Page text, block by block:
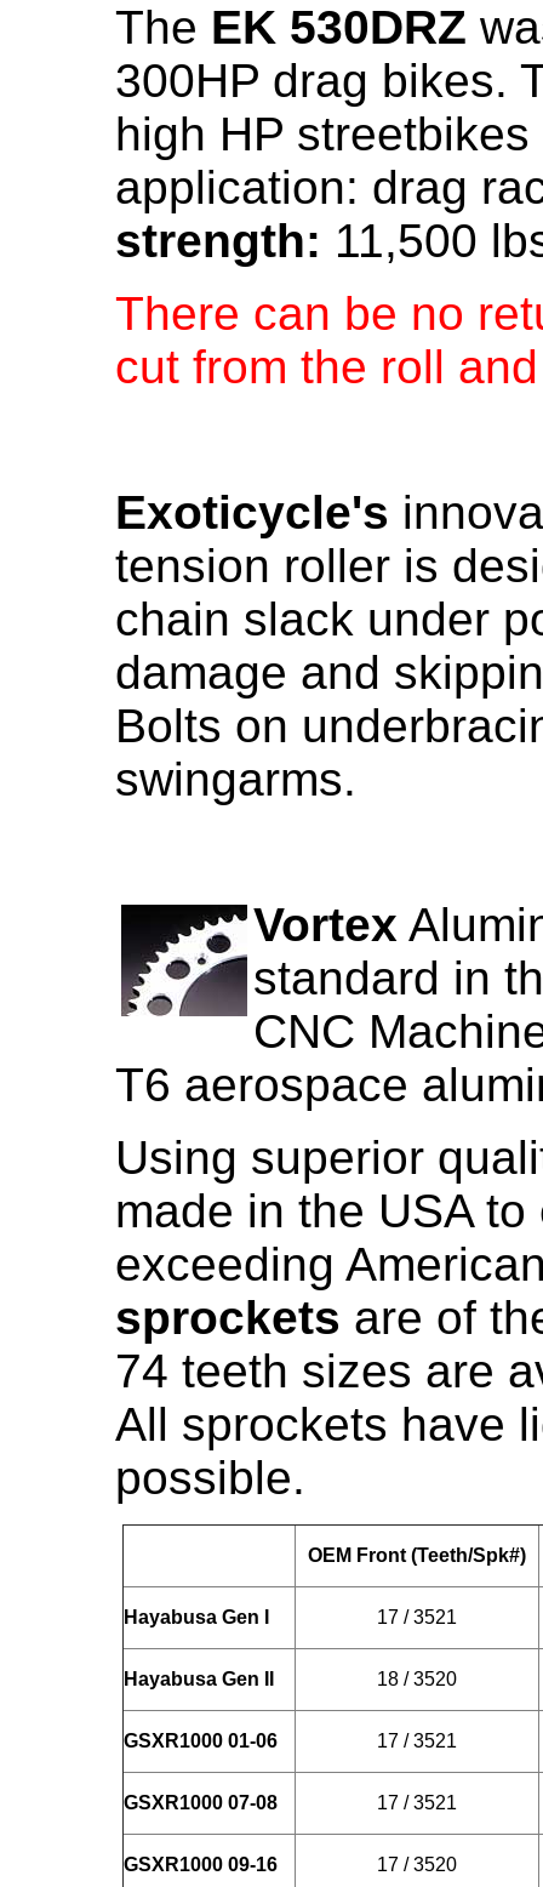
The EK 530DRZ
300HP drag bikes.
high HP
application: drag
strength: 11,500
There can be no
cut from the roll
Exoticycle's
tension roller is
chain slack under
damage and
Bolts on
swingarms.
Vortex
standard in
CNC
T6 aerospace
Using superior
made in the USA
exceeding
sprockets are of
74 teeth sizes are
All sprockets have
possible.
OEM Front (Teeth/Spk#)
Hayabusa Gen I 17 / 3521
Hayabusa Gen II 18 / 3520
GSXR1000 01-06 17 / 3521
GSXR1000 07-08 17 / 3521
GSXR1000 09-16 17 / 3520